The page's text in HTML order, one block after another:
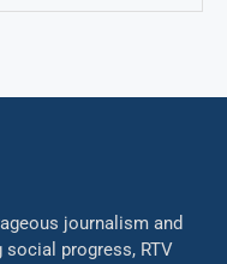
journalism and
progress, RTV